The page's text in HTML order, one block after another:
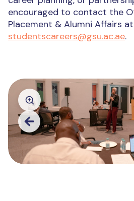
encouraged to contact the
Placement & Alumni Affairs at
studentscareers@gsu.ac.ae.